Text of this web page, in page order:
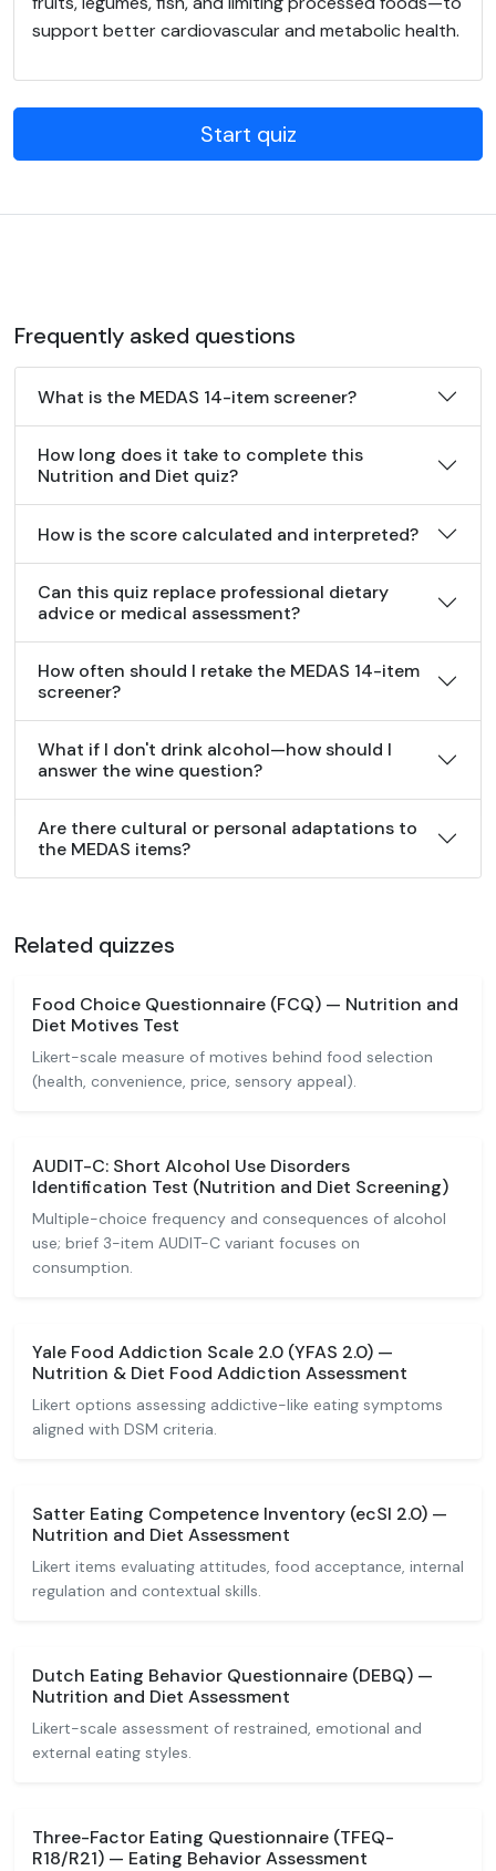
support better cardiovascular and metabolic health.
Start quiz
Frequently asked questions
What is the MEDAS 14-item screener?
How long does it take to complete this
Nutrition and Diet quiz?
How is the score calculated and interpreted?
Can this quiz replace professional dietary
advice or medical assessment?
How often should I retake the MEDAS 14-item
screener?
What if I don't drink alcohol—how should I
answer the wine question?
Are there cultural or personal adaptations to
the MEDAS items?
Related quizzes
Food Choice Questionnaire (FCQ) — Nutrition and
Diet Motives Test
Likert-scale measure of motives behind food selection
(health, convenience, price, sensory appeal).
AUDIT-C: Short Alcohol Use Disorders
Identification Test (Nutrition and Diet Screening)
Multiple-choice frequency and consequences of alcohol
use; brief 3-item AUDIT-C variant focuses on
consumption.
Yale Food Addiction Scale 2.0 (YFAS 2.0) —
Nutrition & Diet Food Addiction Assessment
Likert options assessing addictive-like eating symptoms
aligned with DSM criteria.
Satter Eating Competence Inventory (ecSI 2.0) —
Nutrition and Diet Assessment
Likert items evaluating attitudes, food acceptance, internal
regulation and contextual skills.
Dutch Eating Behavior Questionnaire (DEBQ) —
Nutrition and Diet Assessment
Likert-scale assessment of restrained, emotional and
external eating styles.
Three-Factor Eating Questionnaire (TFEQ-
R18/R21) — Eating Behavior Assessment